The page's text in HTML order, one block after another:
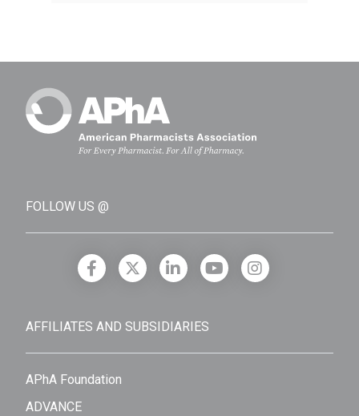
FOLLOW US @
AFFILIATES AND SUBSIDIARIES
APhA Foundation
ADVANCE